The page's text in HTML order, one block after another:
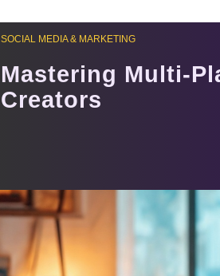
SOCIAL MEDIA & MARKETING
Mastering Multi-
Creators